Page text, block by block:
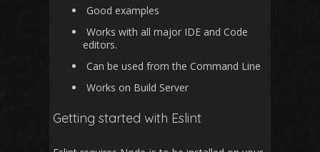
Good examples
Works with all major IDE and Code
editors.
Can be used from the Command Line
Works on Build Server
Getting started with Eslint